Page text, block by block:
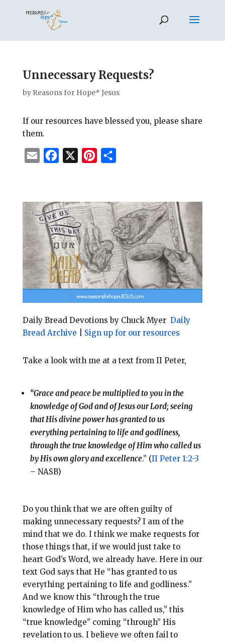
Unnecessary Requests?
by Reasons for Hope* Jesus
If our resources have blessed you, please share
them.
i
l
e
b
o
o
k
t
e
r
e
s
t
r
e
Daily Bread Devotions by Chuck Myer Daily
Bread Archive
Sign up for our resources
Take a look with me at a text from II Peter,
“Grace and peace be multiplied to you in the
knowledge of God and of Jesus our Lord; seeing
that His divine power has granted to us
everything pertaining to life and godliness,
through the true knowledge of Him who called us
by His own glory and excellence.” (II Peter 1:2-3
– NASB)
Do you think that we are often guilty of
making unnecessary requests? I am of the
mind that we do. I think we make requests for
those things that, if we would just take to
heart God’s Word, we already have. Here in our
text God says that He “has granted to us
everything pertaining to life and godliness.”
And we know this “through the true
knowledge of Him who has called us,” this
“true knowledge” coming “through” His
revelation to us. I believe we often fail to